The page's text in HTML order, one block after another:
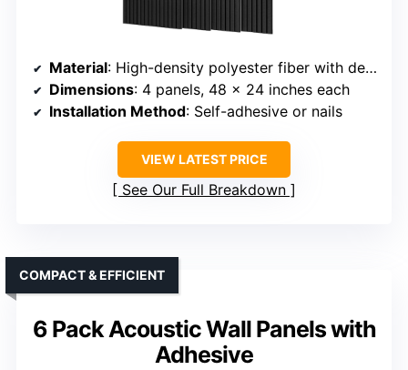
Material: High-density polyester fiber with decorative finish
Dimensions: 4 panels, 48 x 24 inches each
Installation Method: Self-adhesive or nails
VIEW LATEST PRICE
See Our Full Breakdown
6 Pack Acoustic Wall Panels with
Adhesive
COMPACT & EFFICIENT